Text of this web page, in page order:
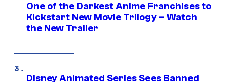
One of the Darkest Anime Franchises to
Kickstart New Movie Trilogy – Watch
the New Trailer
Disney Animated Series Sees Banned